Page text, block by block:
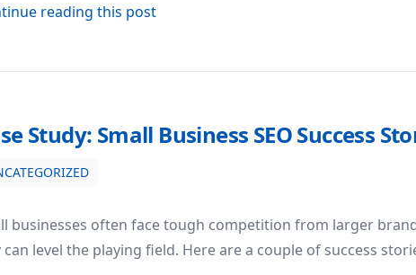
reading this postabout Potty Training in Houston: Tips
Stories
Study: Small Business SEO Success
businesses often face tough competition from larger
can level the playing field. Here are a couple of success